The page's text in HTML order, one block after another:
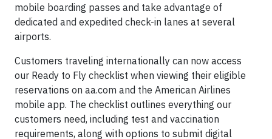
mobile boarding passes and take advantage of
dedicated and expedited check-in lanes at several
airports.
Customers traveling internationally can now access
our Ready to Fly checklist when viewing their eligible
reservations on aa.com and the American Airlines
mobile app. The checklist outlines everything our
customers need, including test and vaccination
requirements, along with options to submit digital